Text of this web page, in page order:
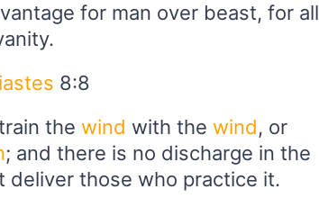
for man over beast, for all
8:8
thewind with thewind, or
; and there is no discharge in the
deliver those who practice it.